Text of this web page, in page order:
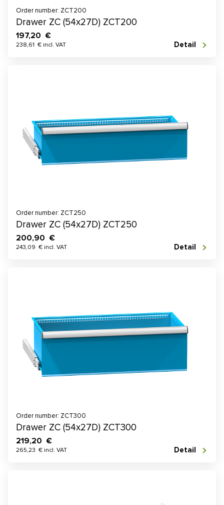
Order number: ZCT200
Drawer ZC (54x27D) ZCT200
197,20 €
238,61 € incl. VAT Detail
Order number: ZCT250
Drawer ZC (54x27D) ZCT250
200,90 €
243,09 € incl. VAT Detail
Order number: ZCT300
Drawer ZC (54x27D) ZCT300
219,20 €
265,23 € incl. VAT Detail